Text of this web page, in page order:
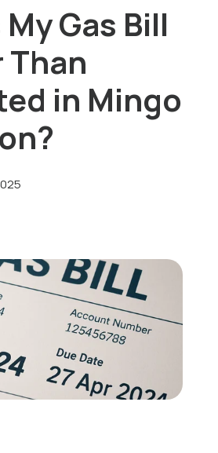
Gas Bill
Than
in Mingo